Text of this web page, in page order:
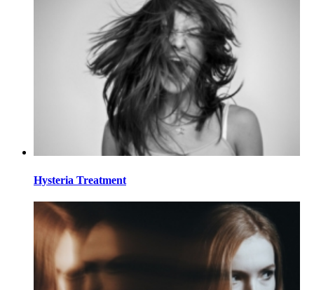
Hysteria Treatment